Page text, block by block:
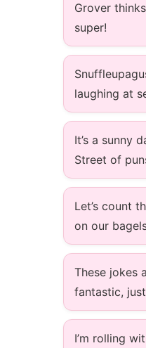
Grover
super!
laughing at
It’s a sunny
Street of
Let’s count
on our
These jokes
fantastic,
I’m rolling